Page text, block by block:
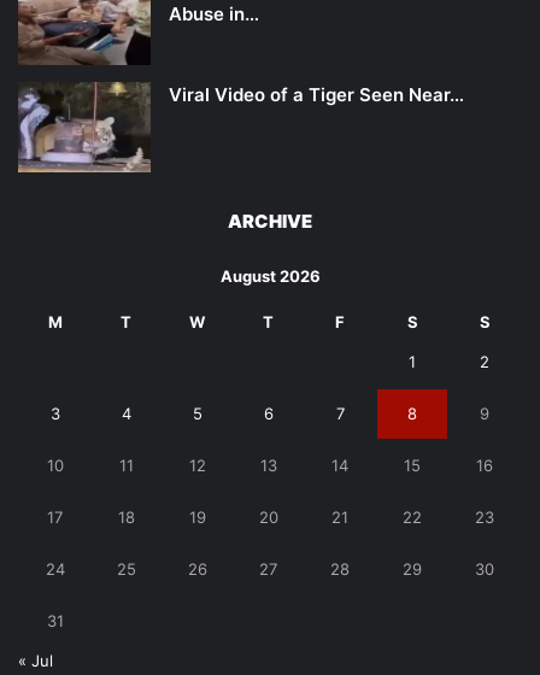
Abuse in…
Viral Video of a Tiger Seen Near…
ARCHIVE
August 2026
M T W T F S S
1 2
3 4 5 6 7 8 9
10 11 12 13 14 15 16
17 18 19 20 21 22 23
24 25 26 27 28 29 30
31
« Jul